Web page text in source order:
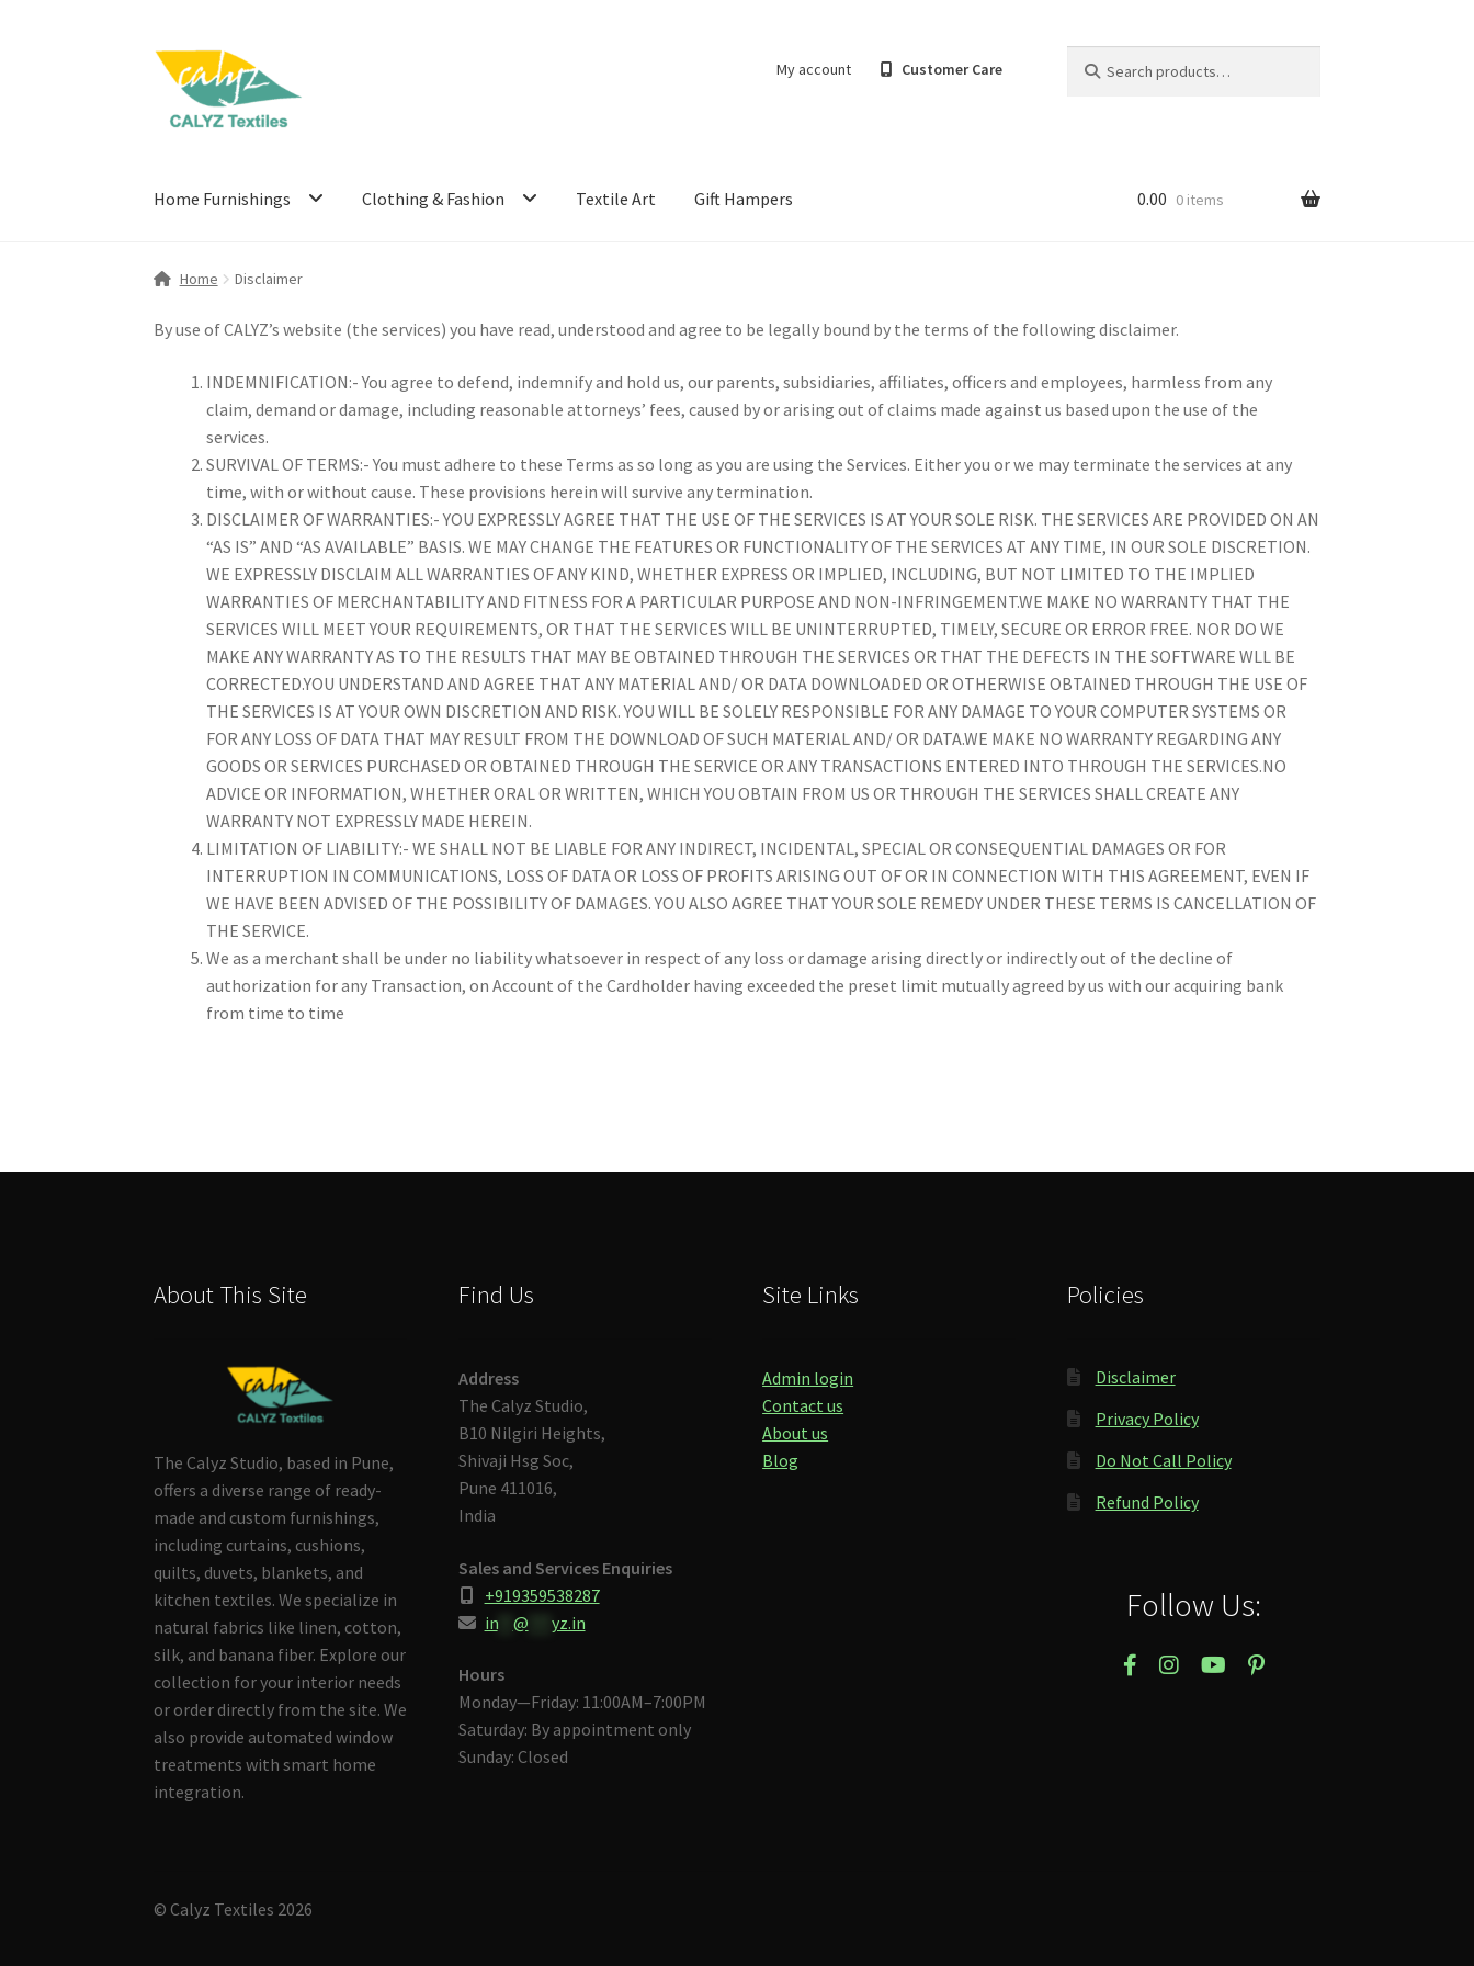
Skip
navigation
Skip
content
My account Customer Care
for:
Home Furnishings Clothing & Fashion Textile Art Gift Hampers 0.00 0 items
Home Disclaimer
By use of CALYZ’s website (the services) you have read, understood and agree to be legally bound by the terms of the following disclaimer.
INDEMNIFICATION:- You agree to defend, indemnify and hold us, our parents, subsidiaries, affiliates, officers and employees, harmless from any
claim, demand or damage, including reasonable attorneys’ fees, caused by or arising out of claims made against us based upon the use of the
services.
SURVIVAL OF TERMS:- You must adhere to these Terms as so long as you are using the Services. Either you or we may terminate the services at any
time, with or without cause. These provisions herein will survive any termination.
DISCLAIMER OF WARRANTIES:- YOU EXPRESSLY AGREE THAT THE USE OF THE SERVICES IS AT YOUR SOLE RISK. THE SERVICES ARE PROVIDED ON AN
“AS IS” AND “AS AVAILABLE” BASIS. WE MAY CHANGE THE FEATURES OR FUNCTIONALITY OF THE SERVICES AT ANY TIME, IN OUR SOLE DISCRETION.
WE EXPRESSLY DISCLAIM ALL WARRANTIES OF ANY KIND, WHETHER EXPRESS OR IMPLIED, INCLUDING, BUT NOT LIMITED TO THE IMPLIED
WARRANTIES OF MERCHANTABILITY AND FITNESS FOR A PARTICULAR PURPOSE AND NON-INFRINGEMENT.WE MAKE NO WARRANTY THAT THE
SERVICES WILL MEET YOUR REQUIREMENTS, OR THAT THE SERVICES WILL BE UNINTERRUPTED, TIMELY, SECURE OR ERROR FREE. NOR DO WE
MAKE ANY WARRANTY AS TO THE RESULTS THAT MAY BE OBTAINED THROUGH THE SERVICES OR THAT THE DEFECTS IN THE SOFTWARE WLL BE
CORRECTED.YOU UNDERSTAND AND AGREE THAT ANY MATERIAL AND/ OR DATA DOWNLOADED OR OTHERWISE OBTAINED THROUGH THE USE OF
THE SERVICES IS AT YOUR OWN DISCRETION AND RISK. YOU WILL BE SOLELY RESPONSIBLE FOR ANY DAMAGE TO YOUR COMPUTER SYSTEMS OR
FOR ANY LOSS OF DATA THAT MAY RESULT FROM THE DOWNLOAD OF SUCH MATERIAL AND/ OR DATA.WE MAKE NO WARRANTY REGARDING ANY
GOODS OR SERVICES PURCHASED OR OBTAINED THROUGH THE SERVICE OR ANY TRANSACTIONS ENTERED INTO THROUGH THE SERVICES.NO
ADVICE OR INFORMATION, WHETHER ORAL OR WRITTEN, WHICH YOU OBTAIN FROM US OR THROUGH THE SERVICES SHALL CREATE ANY
WARRANTY NOT EXPRESSLY MADE HEREIN.
LIMITATION OF LIABILITY:- WE SHALL NOT BE LIABLE FOR ANY INDIRECT, INCIDENTAL, SPECIAL OR CONSEQUENTIAL DAMAGES OR FOR
INTERRUPTION IN COMMUNICATIONS, LOSS OF DATA OR LOSS OF PROFITS ARISING OUT OF OR IN CONNECTION WITH THIS AGREEMENT, EVEN IF
WE HAVE BEEN ADVISED OF THE POSSIBILITY OF DAMAGES. YOU ALSO AGREE THAT YOUR SOLE REMEDY UNDER THESE TERMS IS CANCELLATION OF
THE SERVICE.
We as a merchant shall be under no liability whatsoever in respect of any loss or damage arising directly or indirectly out of the decline of
authorization for any Transaction, on Account of the Cardholder having exceeded the preset limit mutually agreed by us with our acquiring bank
from time to time
About This Site
The Calyz Studio, based in Pune,
offers a diverse range of ready-
made and custom furnishings,
including curtains, cushions,
quilts, duvets, blankets, and
kitchen textiles. We specialize in
natural fabrics like linen, cotton,
silk, and banana fiber. Explore our
collection for your interior needs
or order directly from the site. We
also provide automated window
treatments with smart home
integration.
Find Us
Address
The Calyz Studio,
B10 Nilgiri Heights,
Shivaji Hsg Soc,
Pune 411016,
India
Sales and Services Enquiries
+919359538287
in** @ yz.in
Hours
Monday—Friday: 11:00AM–7:00PM
Saturday: By appointment only
Sunday: Closed
Site Links
Admin login
Contact us
About us
Blog
Policies
Disclaimer
Privacy Policy
Do Not Call Policy
Refund Policy
Follow Us:
© Calyz Textiles 2026